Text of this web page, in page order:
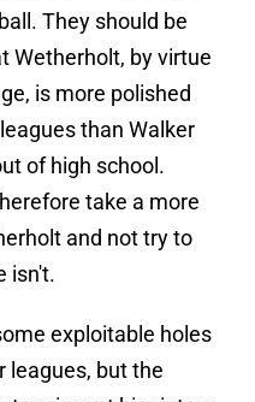
They should be
Wetherholt, by virtue
is more polished
than Walker
of high school.
take a more
and not try to
isn't.
exploitable holes
leagues, but the